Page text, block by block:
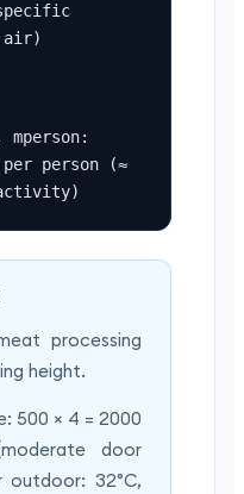
air)
person (≈
processing
height.
500 × 4 = 2000
door
outdoor: 32°C,